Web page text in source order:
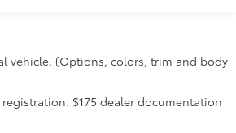
vehicle. (Options, colors, trim and body
$175 dealer documentation